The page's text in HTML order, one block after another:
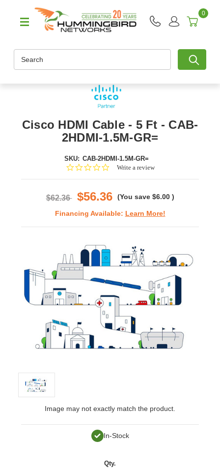
0
Cisco HDMI Cable - 5 Ft - CAB-
2HDMI-1.5M-GR=
SKU: CAB-2HDMI-1.5M-GR=
0.0Write a review
$62.36 $56.36 (You save $6.00 )
Financing Available: Learn More!
Image may not exactly match the product.
In-Stock
Qty.